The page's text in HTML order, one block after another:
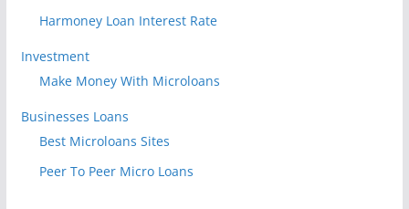
Harmoney Loan Interest Rate
Investment
Make Money With Microloans
Businesses Loans
Best Microloans Sites
Peer To Peer Micro Loans